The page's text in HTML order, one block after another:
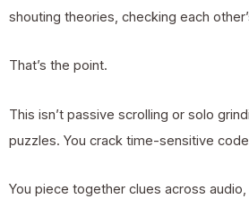
shouting theories, checking each
That’s the point.
This isn’t passive scrolling or solo
puzzles. You crack time-sensitive
You piece together clues across